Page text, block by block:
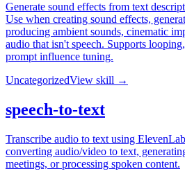
Generate sound effects from text
Use when creating sound effects,
producing ambient sounds, cinematic
audio that isn't speech. Supports
prompt influence tuning.
UncategorizedView skill →
speech-to-text
Transcribe audio to text using
converting audio/video to text,
meetings, or processing spoken content.